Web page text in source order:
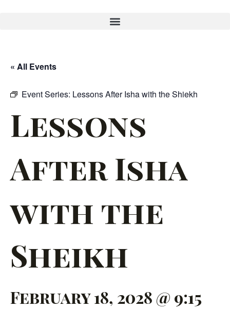
« All Events
Event Series: Lessons After Isha with the Shiekh
Lessons
After Isha
with the
Sheikh
February 18, 2028 @ 9:15